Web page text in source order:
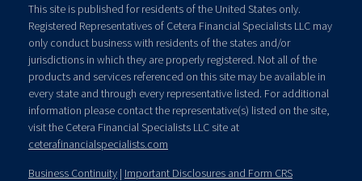
This site is published for residents of the United States only.
Registered Representatives of Cetera Financial Specialists LLC may
only conduct business with residents of the states and/or
jurisdictions in which they are properly registered. Not all of the
products and services referenced on this site may be available in
every state and through every representative listed. For additional
information please contact the representative(s) listed on the site,
visit the Cetera Financial Specialists LLC site at
ceterafinancialspecialists.com
Business Continuity | Important Disclosures and Form CRS